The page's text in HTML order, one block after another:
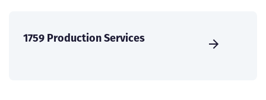
1759 Production Services